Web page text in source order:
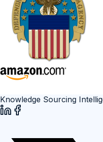
Knowledge Sourcing